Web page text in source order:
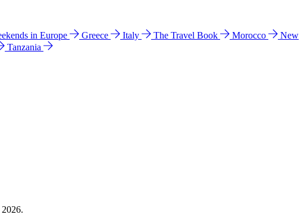
in Europe Greece Italy The Travel Book Morocco
New
Tanzania